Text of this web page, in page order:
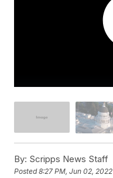
By: Scripps News Staff
Posted8:27 PM, Jun 02, 2022